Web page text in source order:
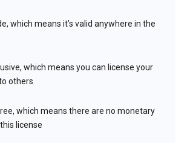
which means it’s valid anywhere in the
which means you can license your
others
which means there are no monetary
license